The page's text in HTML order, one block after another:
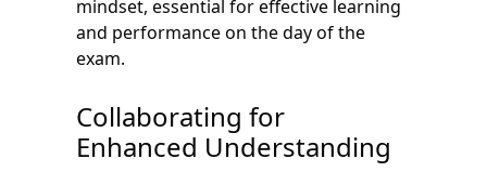
mindset, essential for effective learning
and performance on the day of the
exam.
Collaborating for
Enhanced Understanding